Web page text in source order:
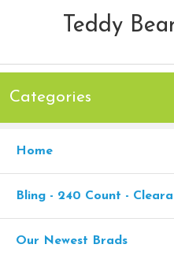
Teddy
Categories
Home
Bling - 240 Count -
Our Newest Brads